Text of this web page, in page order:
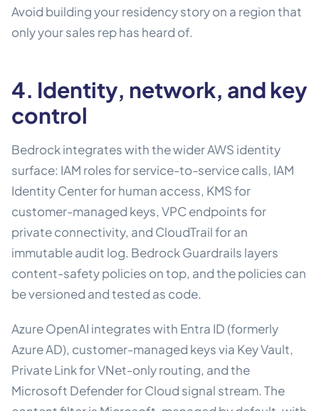
Avoid building your residency story on a region that
only your sales rep has heard of.
4. Identity, network, and key
control
Bedrock integrates with the wider AWS identity
surface: IAM roles for service-to-service calls, IAM
Identity Center for human access, KMS for
customer-managed keys, VPC endpoints for
private connectivity, and CloudTrail for an
immutable audit log. Bedrock Guardrails layers
content-safety policies on top, and the policies can
be versioned and tested as code.
Azure OpenAI integrates with Entra ID (formerly
Azure AD), customer-managed keys via Key Vault,
Private Link for VNet-only routing, and the
Microsoft Defender for Cloud signal stream. The